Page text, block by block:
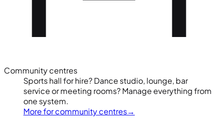
Community centres
Sports hall for hire? Dance studio, lounge, bar
service or meeting rooms? Manage everything from
one system.
More for community centres→